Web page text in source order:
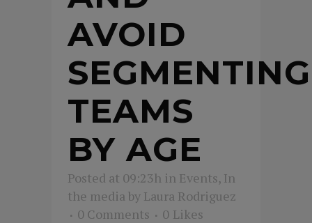
AVOID
SEGMENTING
TEAMS
BY AGE
Posted at 09:23h in Events, In
the media by Laura Rodriguez
0 Comments
0 Likes